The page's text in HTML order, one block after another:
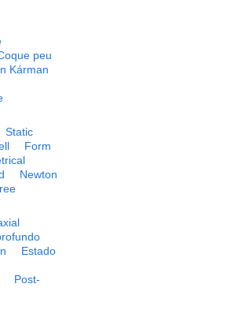
peu
Kárman
Static
Form
Newton
Estado
Post-